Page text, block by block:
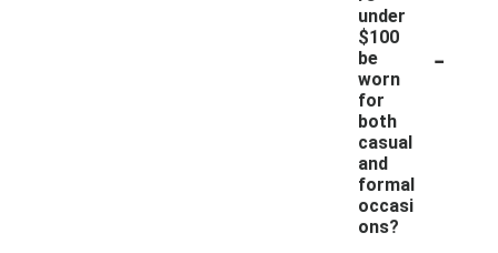
under
$100
be
worn
for
both
casual
and
formal
occasi
ons?
-